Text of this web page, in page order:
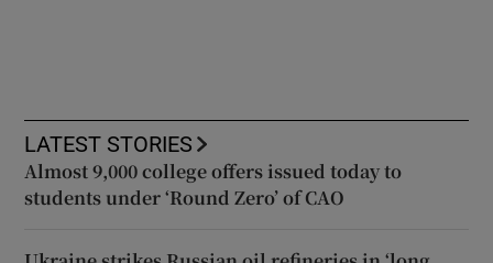
LATEST STORIES
Almost 9,000 college offers issued today to
students under ‘Round Zero’ of CAO